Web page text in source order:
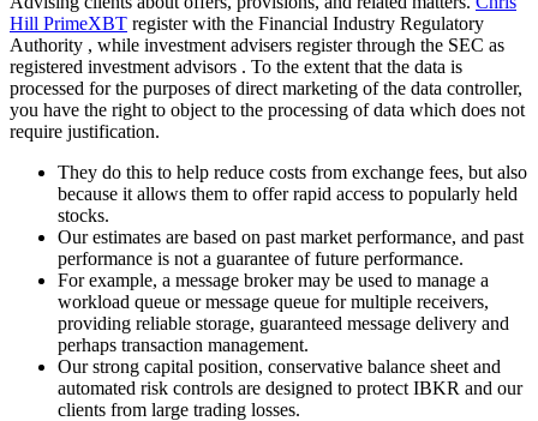
Hill PrimeXBT register with the Financial Industry Regulatory
Authority , while investment advisers register through the SEC as
registered investment advisors . To the extent that the data is
processed for the purposes of direct marketing of the data controller,
you have the right to object to the processing of data which does not
require justification.
They do this to help reduce costs from exchange fees, but also
because it allows them to offer rapid access to popularly held
stocks.
Our estimates are based on past market performance, and past
performance is not a guarantee of future performance.
For example, a message broker may be used to manage a
workload queue or message queue for multiple receivers,
providing reliable storage, guaranteed message delivery and
perhaps transaction management.
Our strong capital position, conservative balance sheet and
automated risk controls are designed to protect IBKR and our
clients from large trading losses.